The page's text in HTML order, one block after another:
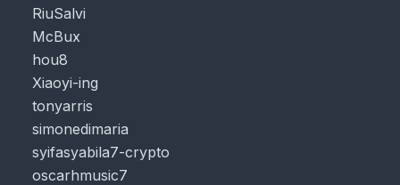
RiuSalvi
McBux
hou8
Xiaoyi-ing
tonyarris
simonedimaria
syifasyabila7-crypto
oscarhmusic7